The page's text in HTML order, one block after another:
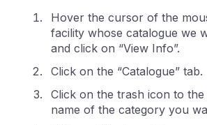
Hover the cursor of the
facility whose catalogue we
and click on “View Info”.
Click on the “Catalogue” tab.
Click on the trash icon to
name of the category you